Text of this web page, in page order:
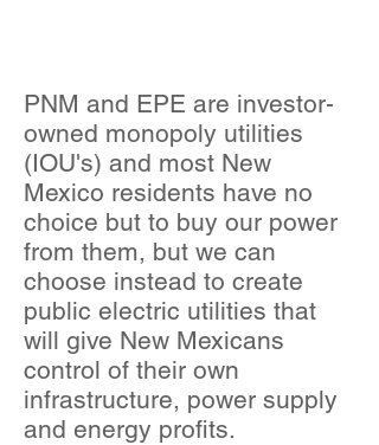
PNM and EPE are investor-
owned monopoly utilities
(IOU's) and most New
Mexico residents have no
choice but to buy our power
from them, but we can
choose instead to create
public electric utilities that
will give New Mexicans
control of their own
infrastructure, power supply
and energy profits.